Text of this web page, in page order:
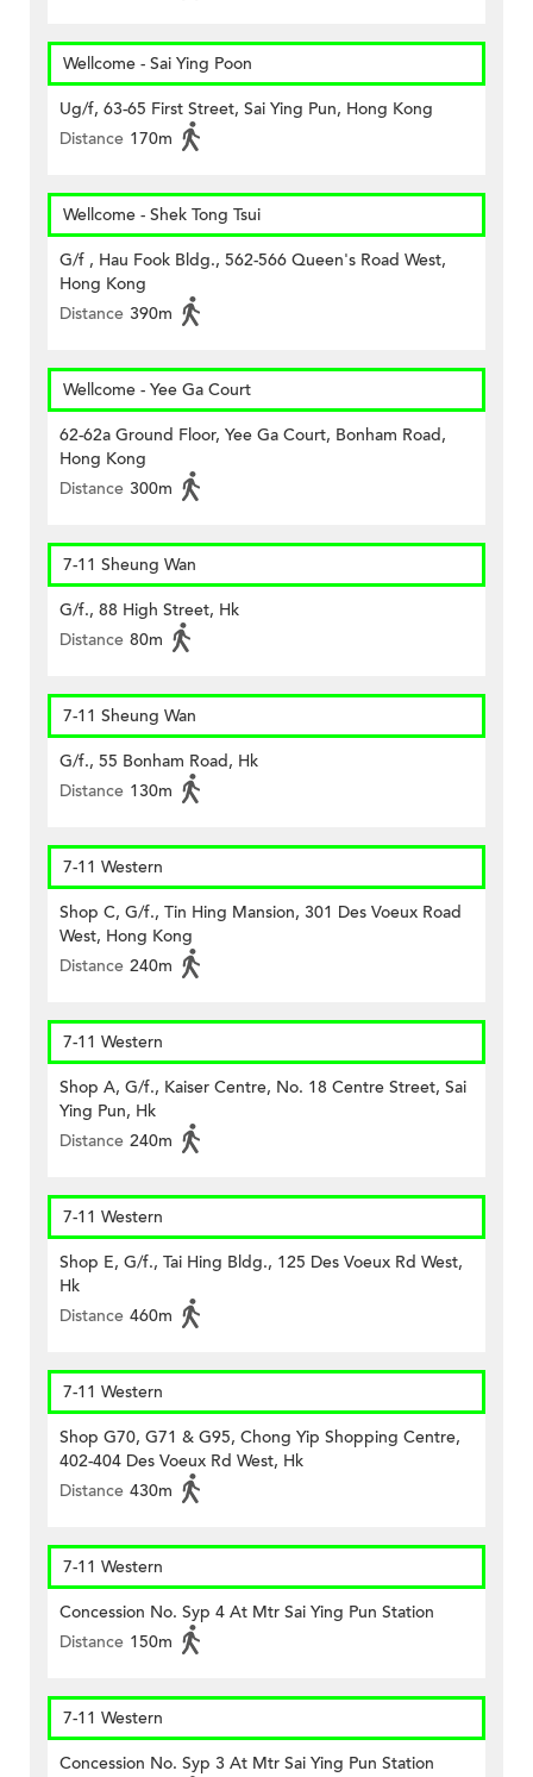
Wellcome - Sai Ying Poon
Ug/f, 63-65 First Street, Sai Ying Pun, Hong Kong
Distance 170m
Wellcome - Shek Tong Tsui
G/f , Hau Fook Bldg., 562-566 Queen's Road West,
Hong Kong
Distance 390m
Wellcome - Yee Ga Court
62-62a Ground Floor, Yee Ga Court, Bonham Road,
Hong Kong
Distance 300m
7-11 Sheung Wan
G/f., 88 High Street, Hk
Distance 80m
7-11 Sheung Wan
G/f., 55 Bonham Road, Hk
Distance 130m
7-11 Western
Shop C, G/f., Tin Hing Mansion, 301 Des Voeux Road
West, Hong Kong
Distance 240m
7-11 Western
Shop A, G/f., Kaiser Centre, No. 18 Centre Street, Sai
Ying Pun, Hk
Distance 240m
7-11 Western
Shop E, G/f., Tai Hing Bldg., 125 Des Voeux Rd West,
Hk
Distance 460m
7-11 Western
Shop G70, G71 & G95, Chong Yip Shopping Centre,
402-404 Des Voeux Rd West, Hk
Distance 430m
7-11 Western
Concession No. Syp 4 At Mtr Sai Ying Pun Station
Distance 150m
7-11 Western
Concession No. Syp 3 At Mtr Sai Ying Pun Station